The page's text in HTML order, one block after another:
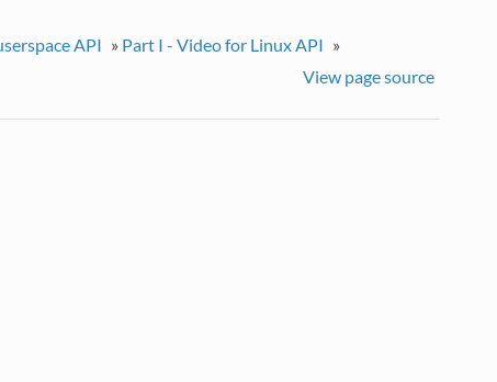
API » Part I - Video for Linux API »
View page source